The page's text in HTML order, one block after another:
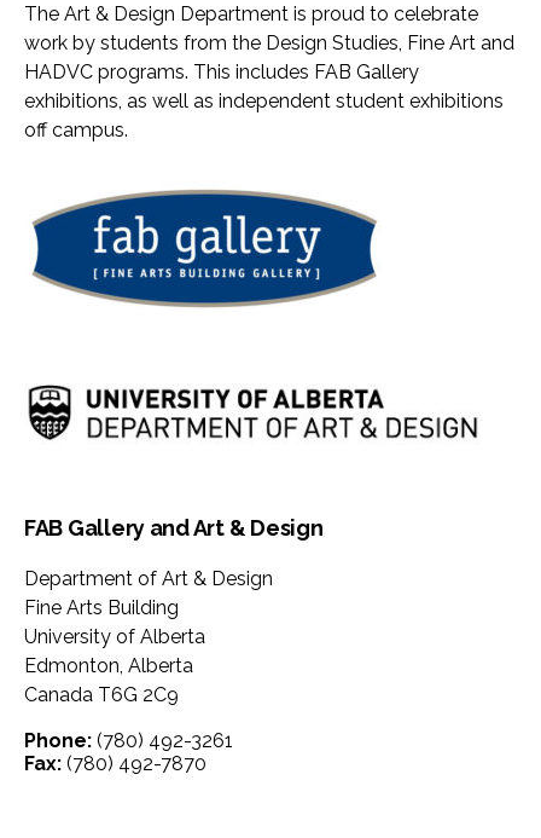
The Art & Design Department is proud to celebrate
work by students from the Design Studies, Fine Art and
HADVC programs. This includes FAB Gallery
exhibitions, as well as independent student exhibitions
off campus.
FAB Gallery and Art & Design
Department of Art & Design
Fine Arts Building
University of Alberta
Edmonton, Alberta
Canada T6G 2C9
Phone: (780) 492-3261
Fax: (780) 492-7870